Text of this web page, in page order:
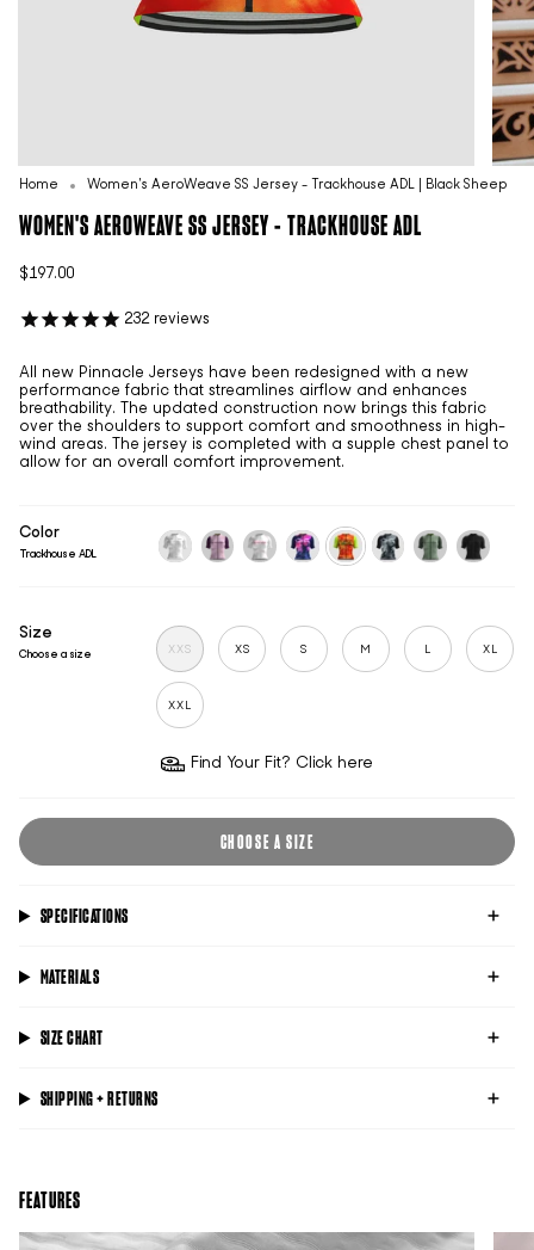
Home Women's AeroWeave SS Jersey - Trackhouse ADL | Black Sheep
WOMEN'S AEROWEAVE SS JERSEY - TRACKHOUSE ADL
$197.00
232reviews
All new Pinnacle Jerseys have been redesigned with a new
performance fabric that streamlines airflow and enhances
breathability. The updated construction now brings this fabric
over the shoulders to support comfort and smoothness in high-
wind areas. The jersey is completed with a supple chest panel to
allow for an overall comfort improvement.
Color
Trackhouse ADL
untitled-trackhouse-
Size
Choose a size XXS XS S M L XL
XXL
Find Your Fit? Click here
CHOOSE A SIZE
SPECIFICATIONS
MATERIALS
SIZE CHART
SHIPPING + RETURNS
FEATURES